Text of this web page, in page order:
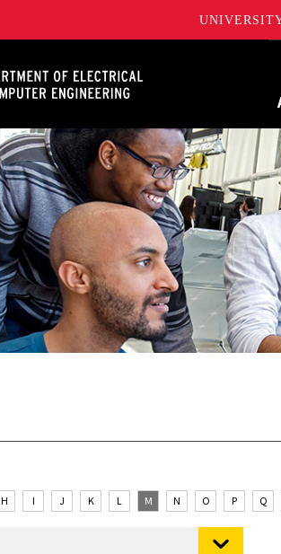
H I J K L M N O P Q